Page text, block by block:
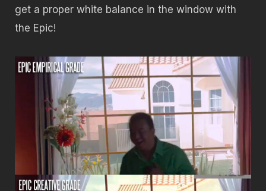
get a proper white balance in the window with
the Epic!